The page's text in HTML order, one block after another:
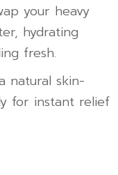
your heavy
hydrating
fresh.
natural skin-
for instant relief